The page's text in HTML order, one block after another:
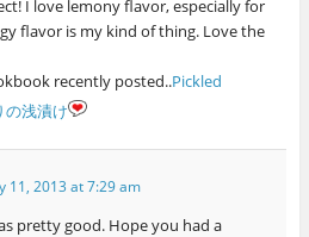
I love lemony flavor, especially for
flavor is my kind of thing. Love the
recently posted..Pickled
の浅漬け
11, 2013 at 7:29 am
pretty good. Hope you had a